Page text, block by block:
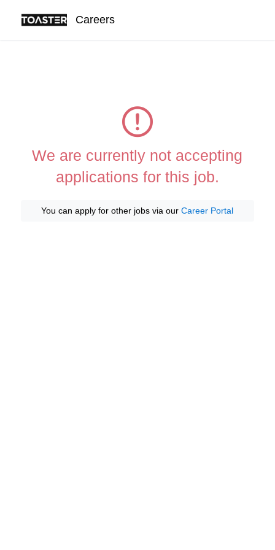
Careers
We are currently not accepting
applications for this job.
You can apply for other jobs via ourCareer Portal